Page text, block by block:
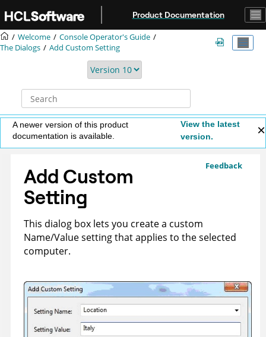
Product Documentation
Welcome
Console Operator's Guide
The Dialogs
Add Custom Setting
A newer version of this product
documentation is available.
View the latest
version.
Feedback
Add Custom
Setting
This dialog box lets you create a custom
Name/Value setting that applies to the selected
computer.